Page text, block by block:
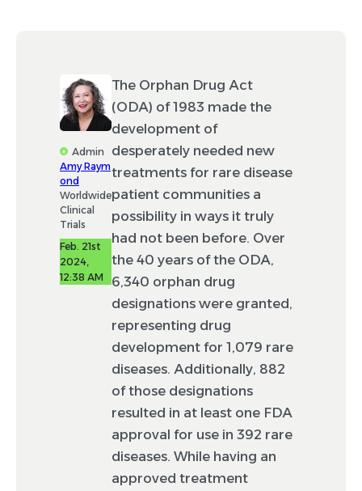
Admin
Amy Raym
ond
Worldwide
Clinical
Trials
Feb. 21st
2024,
12:38 AM
The Orphan Drug Act
(ODA) of 1983 made the
development of
desperately needed new
treatments for rare disease
patient communities a
possibility in ways it truly
had not been before. Over
the 40 years of the ODA,
6,340 orphan drug
designations were granted,
representing drug
development for 1,079 rare
diseases. Additionally, 882
of those designations
resulted in at least one FDA
approval for use in 392 rare
diseases. While having an
approved treatment